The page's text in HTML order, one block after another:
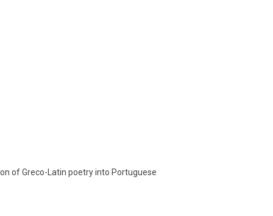
of Greco-Latin poetry into Portuguese